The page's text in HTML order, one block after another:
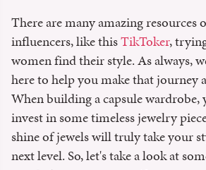
There are many amazing resources
influencers, like thisTikToker,
women find their style. As always,
here to help you make that journey
When building a capsule
invest in some timeless jewelry
shine of jewels will truly take your
next level. So, let's take a look at